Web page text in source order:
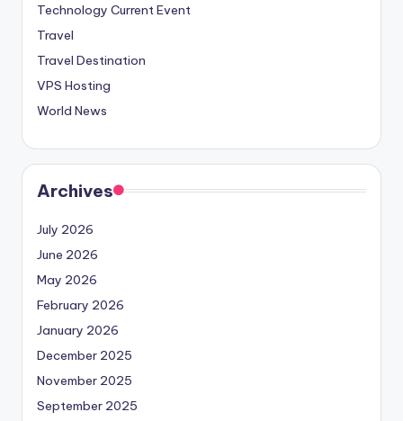
Technology Current Event
Travel
Travel Destination
VPS Hosting
World News
Archives
July 2026
June 2026
May 2026
February 2026
January 2026
December 2025
November 2025
September 2025